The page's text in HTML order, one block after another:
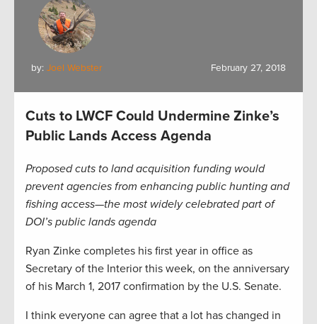
by: Joel Webster February 27, 2018
Cuts to LWCF Could Undermine Zinke’s
Public Lands Access Agenda
Proposed cuts to land acquisition funding would
prevent agencies from enhancing public hunting and
fishing access—the most widely celebrated part of
DOI’s public lands agenda
Ryan Zinke completes his first year in office as
Secretary of the Interior this week, on the anniversary
of his March 1, 2017 confirmation by the U.S. Senate.
I think everyone can agree that a lot has changed in